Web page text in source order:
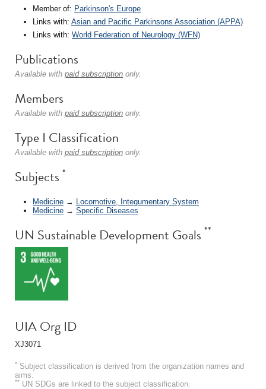
Member of: Parkinson's Europe
Links with: Asian and Pacific Parkinsons Association (APPA)
Links with: World Federation of Neurology (WFN)
Publications
Available with paid subscription only.
Members
Available with paid subscription only.
Type I Classification
Available with paid subscription only.
Subjects *
Medicine → Locomotive, Integumentary System
Medicine → Specific Diseases
UN Sustainable Development Goals **
UIA Org ID
XJ3071
* Subject classification is derived from the organization names and
aims.
** UN SDGs are linked to the subject classification.